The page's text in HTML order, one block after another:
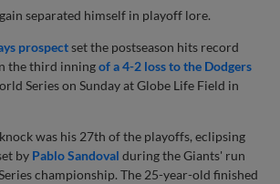
separated himself in playoff lore.
prospectset the postseason hits record
the third inningof a 4-2 loss to the Dodgers
Series on Sunday at Globe Life Field in
was his 27th of the playoffs, eclipsing
by Pablo Sandoval during the Giants' run
championship. The 25-year-old finished